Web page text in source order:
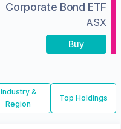
Corporate Bond ETF
ASX
Buy
Industry &
Region
Top Holdings